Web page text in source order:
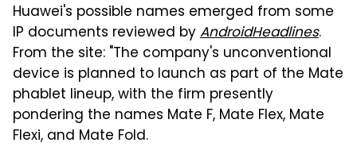
Huawei's possible names emerged from some
IP documents reviewed byAndroidHeadlines.
From the site: "The company's unconventional
device is planned to launch as part of the Mate
phablet lineup, with the firm presently
pondering the names Mate F, Mate Flex, Mate
Flexi, and Mate Fold.